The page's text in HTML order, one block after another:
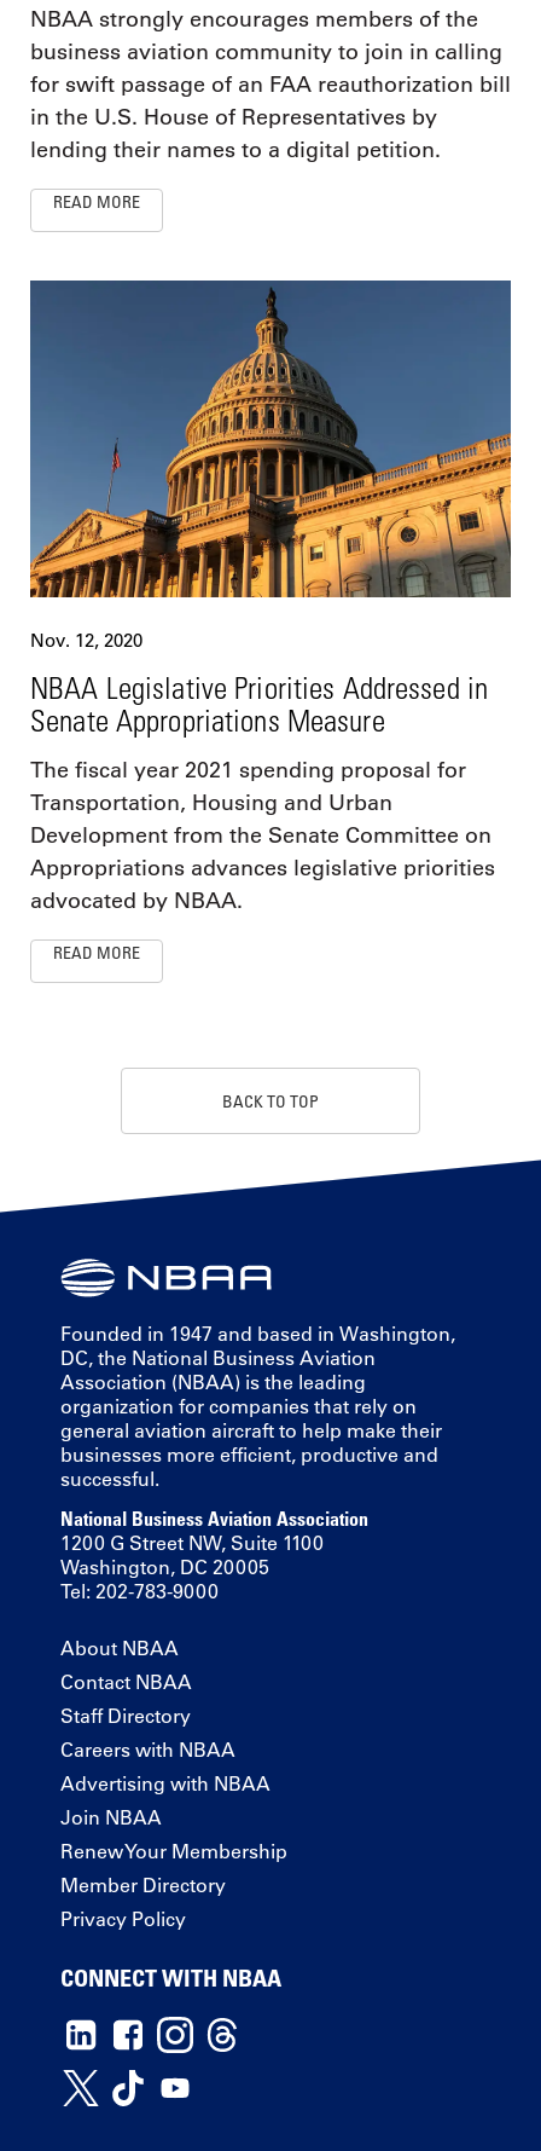
NBAA strongly encourages members of the
business aviation community to join in calling
for swift passage of an FAA reauthorization bill
in the U.S. House of Representatives by
lending their names to a digital petition.
READ MORE
Nov. 12, 2020
NBAA Legislative Priorities Addressed in
Senate Appropriations Measure
The fiscal year 2021 spending proposal for
Transportation, Housing and Urban
Development from the Senate Committee on
Appropriations advances legislative priorities
advocated by NBAA.
READ MORE
BACK TO TOP
Founded in 1947 and based in Washington,
DC, the National Business Aviation
Association (NBAA) is the leading
organization for companies that rely on
general aviation aircraft to help make their
businesses more efficient, productive and
successful.
National Business Aviation Association
1200 G Street NW, Suite 1100
Washington, DC 20005
Tel: 202-783-9000
About NBAA
Contact NBAA
Staff Directory
Careers with NBAA
Advertising with NBAA
Join NBAA
Renew Your Membership
Member Directory
Privacy Policy
CONNECT WITH NBAA